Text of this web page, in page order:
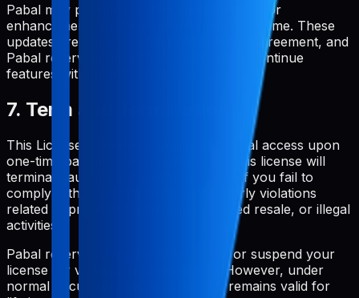
Pabal may provide updates, modifications, or
enhancements to the service from time to time. These
updates are covered under this License Agreement, and
Pabal reserves the right to modify or discontinue
features with or without notice.
7. Term and Termination
This License Agreement grants perpetual access upon
one-time payment. Your rights under this license will
terminate automatically without notice if you fail to
comply with any of its terms, particularly violations
related to prohibited uses, unauthorized resale, or illegal
activities.
Pabal reserves the right to terminate or suspend your
license for violation of these terms. However, under
normal circumstances, your license remains valid for